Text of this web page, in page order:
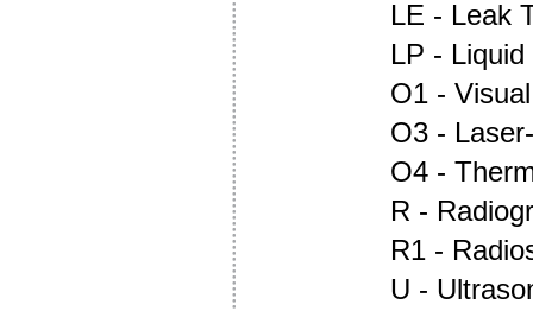
LE - Leak
LP -
O1 -
O3 -
O4 -
R -
R1 -
U -